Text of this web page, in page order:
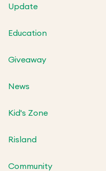
Update
Education
Giveaway
News
Kid's Zone
Risland
Community